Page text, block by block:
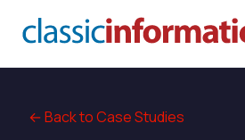
← Back to Case Studies